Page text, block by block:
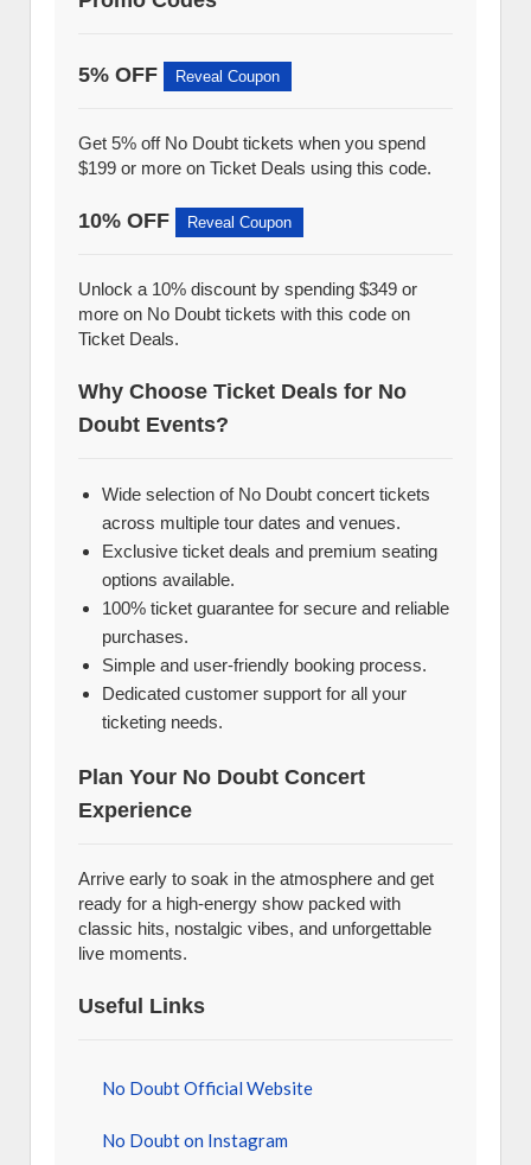
5% OFF Reveal Coupon
Get 5% off No Doubt tickets when you spend
$199 or more on Ticket Deals using this code.
10% OFF Reveal Coupon
Unlock a 10% discount by spending $349 or
more on No Doubt tickets with this code on
Ticket Deals.
Why Choose Ticket Deals for No
Doubt Events?
Wide selection of No Doubt concert tickets
across multiple tour dates and venues.
Exclusive ticket deals and premium seating
options available.
100% ticket guarantee for secure and reliable
purchases.
Simple and user-friendly booking process.
Dedicated customer support for all your
ticketing needs.
Plan Your No Doubt Concert
Experience
Arrive early to soak in the atmosphere and get
ready for a high-energy show packed with
classic hits, nostalgic vibes, and unforgettable
live moments.
Useful Links
No Doubt Official Website
No Doubt on Instagram